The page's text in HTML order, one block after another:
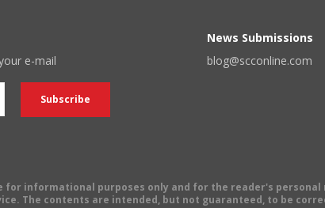
e-mail
News Submissions
blog@scconline.com
for informational purposes only and for the reader's
The contents are intended, but not guaranteed, to be